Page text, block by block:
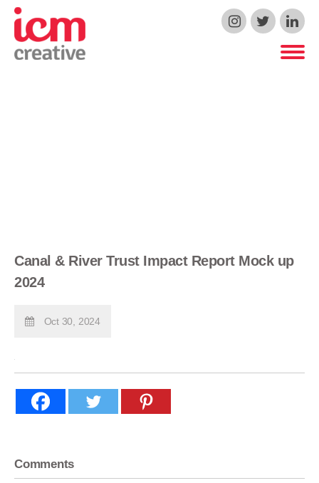
ICM Creative
Canal & River Trust Impact Report Mock up
2024
Oct 30, 2024
Comments